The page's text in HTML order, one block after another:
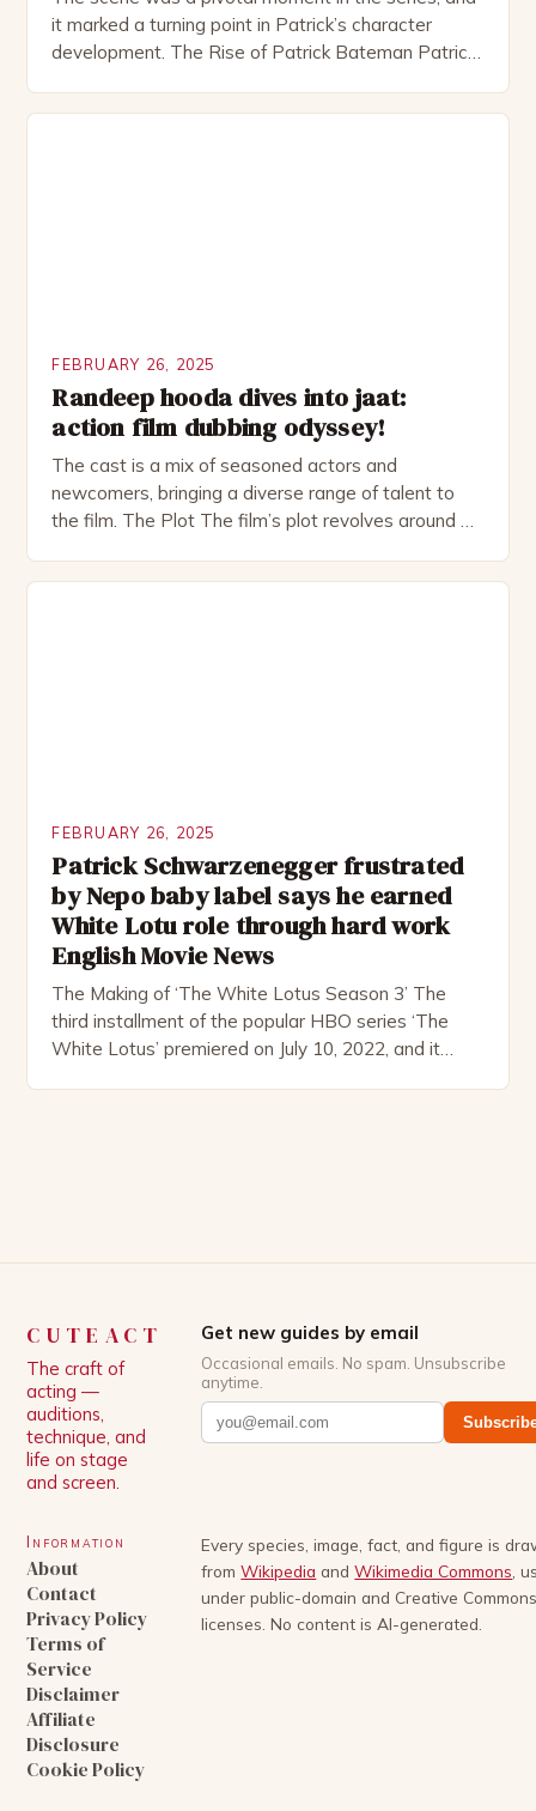
it marked a turning point in Patrick’s character
development. The Rise of Patrick Bateman Patrick
FEBRUARY 26, 2025
Randeep hooda dives into jaat:
action film dubbing odyssey!
The cast is a mix of seasoned actors and
newcomers, bringing a diverse range of talent to
the film. The Plot The film’s plot revolves around a
FEBRUARY 26, 2025
Patrick Schwarzenegger frustrated
by Nepo baby label says he earned
White Lotu role through hard work
English Movie News
The Making of ‘The White Lotus Season 3’ The
third installment of the popular HBO series ‘The
White Lotus’ premiered on July 10, 2022, and it
CUTEACT
The craft of
acting —
auditions,
technique, and
life on stage
and screen.
Get new guides by email
Occasional emails. No spam. Unsubscribe
anytime.
Information
About
Contact
Privacy Policy
Terms of
Service
Disclaimer
Affiliate
Disclosure
Cookie Policy
Every species, image, fact, and figure is
from Wikipedia and Wikimedia Commons ,
under public-domain and Creative
licenses. No content is AI-generated.